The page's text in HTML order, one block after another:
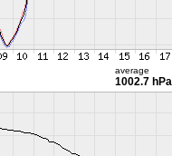
average
1002.7 hPa